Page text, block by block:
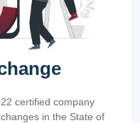
certified company
in the State of